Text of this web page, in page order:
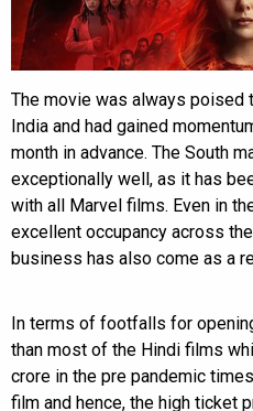
The movie was always poised
India and had gained
month in advance. The South
exceptionally well, as it has
with all Marvel films. Even in
excellent occupancy across
business has also come as a
In terms of footfalls for
than most of the Hindi films
crore in the pre pandemic
film and hence, the high ticket